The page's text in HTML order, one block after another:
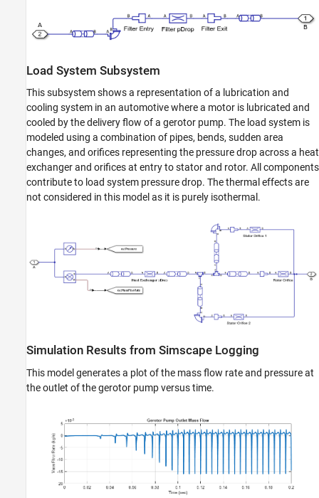
Load System Subsystem
This subsystem shows a representation of a lubrication and
cooling system in an automotive where a motor is lubricated and
cooled by the delivery flow of a gerotor pump. The load system is
modeled using a combination of pipes, bends, sudden area
changes, and orifices representing the pressure drop across a heat
exchanger and orifices at entry to stator and rotor. All components
contribute to load system pressure drop. The thermal effects are
not considered in this model as it is purely isothermal.
Simulation Results from Simscape Logging
This model generates a plot of the mass flow rate and pressure at
the outlet of the gerotor pump versus time.